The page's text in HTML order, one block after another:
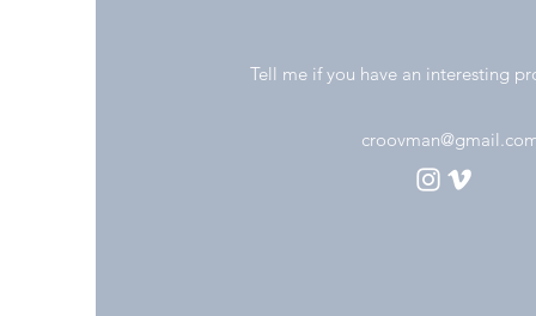
Tell me if you have an interesting